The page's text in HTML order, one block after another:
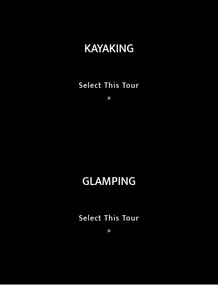
KAYAKING
Select This Tour
»
GLAMPING
Select This Tour
»